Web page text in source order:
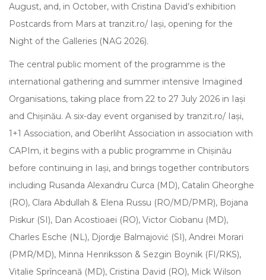
August, and, in October, with Cristina David’s exhibition
Postcards from Mars at tranzit.ro/ Iași, opening for the
Night of the Galleries (NAG 2026).
The central public moment of the programme is the
international gathering and summer intensive Imagined
Organisations, taking place from 22 to 27 July 2026 in Iași
and Chișinău. A six-day event organised by tranzit.ro/ Iași,
1+1 Association, and Oberliht Association in association with
CAPIm, it begins with a public programme in Chișinău
before continuing in Iași, and brings together contributors
including Rusanda Alexandru Curca (MD), Catalin Gheorghe
(RO), Clara Abdullah & Elena Russu (RO/MD/PMR), Bojana
Piskur (SI), Dan Acostioaei (RO), Victor Ciobanu (MD),
Charles Esche (NL), Djordje Balmajović (SI), Andrei Morari
(PMR/MD), Minna Henriksson & Sezgin Boynik (FI/RKS),
Vitalie Sprînceană (MD), Cristina David (RO), Mick Wilson